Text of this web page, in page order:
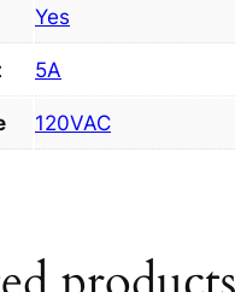
Yes
5A
120VAC